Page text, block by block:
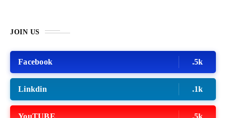
JOIN US
Facebook .5k
Linkdin .1k
YouTUBE .5k